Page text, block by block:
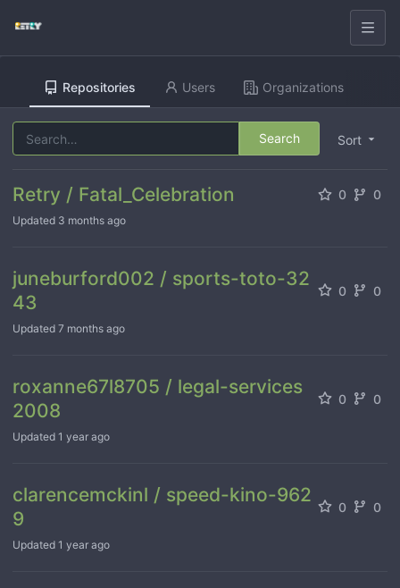
Repositories Users Organizations
Sort
Search
Retry / Fatal_Celebration 0 0
Updated 3 months ago
juneburford002 / sports-toto-32
43
0 0
Updated 7 months ago
roxanne67l8705 / legal-services
2008
0 0
Updated 1 year ago
clarencemckinl / speed-kino-962
9
0 0
Updated 1 year ago